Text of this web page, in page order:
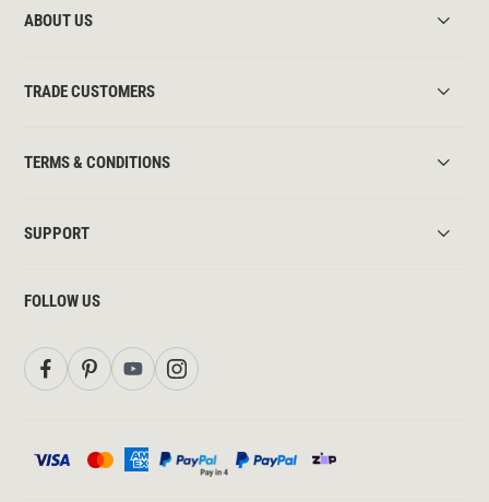
ABOUT US
TRADE CUSTOMERS
TERMS & CONDITIONS
SUPPORT
FOLLOW US